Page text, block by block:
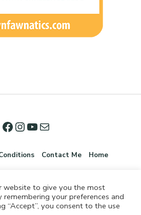
Contact Me Home
website to give you the most
remembering your preferences and
“Accept”, you consent to the use